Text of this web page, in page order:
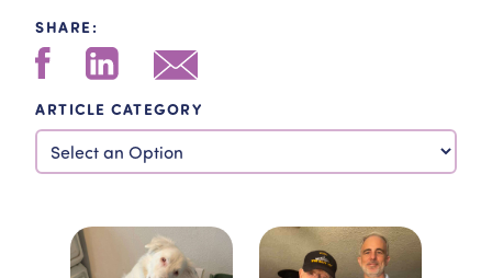
SHARE:
ARTICLE CATEGORY